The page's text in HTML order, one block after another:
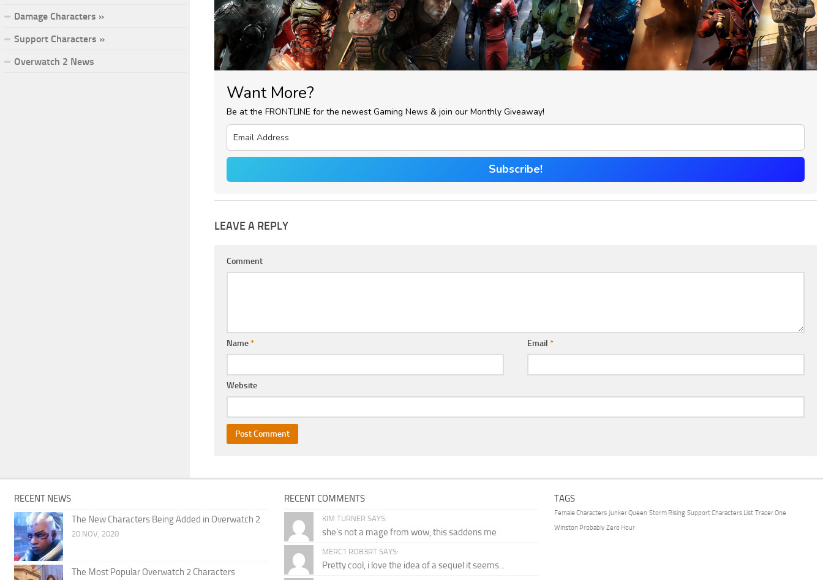
Want More?
Be at the FRONTLINE for the newest Gaming News & join our Monthly Giveaway!
Subscribe!
LEAVE A REPLY
Comment
Name* Email *
Website
Damage Characters »
Support Characters »
Overwatch 2 News
RECENT NEWS
The New Characters Being Added in Overwatch 2
20 NOV, 2020
The Most Popular Overwatch 2 Characters
RECENT COMMENTS
KIM TURNER SAYS:
she's not a mage from wow, this saddens me
MERC1 ROB3RT SAYS:
Pretty cool, i love the idea of a sequel it seems...
TAGS
Female Characters Junker Queen Storm Rising Support Characters List Tracer One
Winston Probably Zero Hour